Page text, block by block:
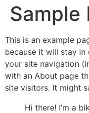
Sample
This is an example
because it will stay in
your site navigation
with an About page
site visitors. It might
Hi there! I’m a